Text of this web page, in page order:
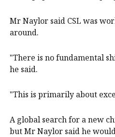
Mr Naylor said CSL was
around.
"There is no fundamental
he said.
"This is primarily about
A global search for a new
but Mr Naylor said he